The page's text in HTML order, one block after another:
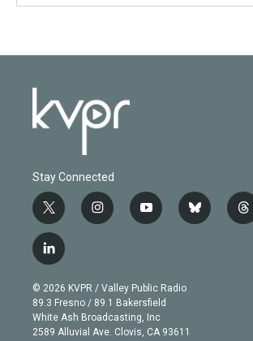
Stay Connected
t
w
i
t
e
r
i
n
g
r
a
m
y
o
b
e
b
l
t
h
l
i
n
k
e
d
© 2026 KVPR / Valley Public Radio
89.3 Fresno / 89.1 Bakersfield
White Ash Broadcasting, Inc
2589 Alluvial Ave. Clovis, CA 93611